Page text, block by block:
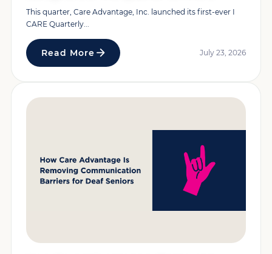
This quarter, Care Advantage, Inc. launched its first-ever I
CARE Quarterly...
Read More July 23, 2026